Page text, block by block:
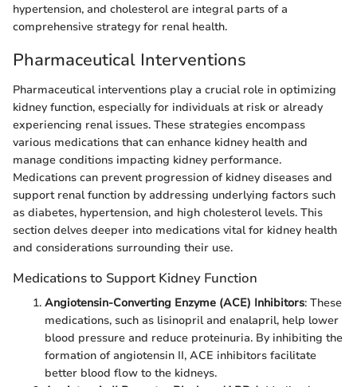
hypertension, and cholesterol are integral parts of a
comprehensive strategy for renal health.
Pharmaceutical Interventions
Pharmaceutical interventions play a crucial role in optimizing
kidney function, especially for individuals at risk or already
experiencing renal issues. These strategies encompass
various medications that can enhance kidney health and
manage conditions impacting kidney performance.
Medications can prevent progression of kidney diseases and
support renal function by addressing underlying factors such
as diabetes, hypertension, and high cholesterol levels. This
section delves deeper into medications vital for kidney health
and considerations surrounding their use.
Medications to Support Kidney Function
Angiotensin-Converting Enzyme (ACE) Inhibitors: These
medications, such as lisinopril and enalapril, help lower
blood pressure and reduce proteinuria. By inhibiting the
formation of angiotensin II, ACE inhibitors facilitate
better blood flow to the kidneys.